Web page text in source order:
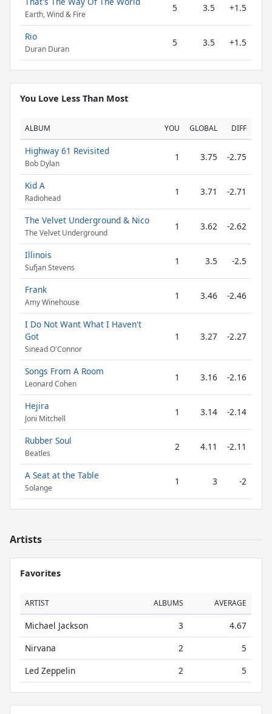
Earth, Wind & Fire
5 3.5 +1.5
Rio
Duran Duran
5 3.5 +1.5
You Love Less Than Most
ALBUM YOU GLOBAL DIFF
Highway 61 Revisited
Bob Dylan
1 3.75 -2.75
Kid A
Radiohead
1 3.71 -2.71
The Velvet Underground & Nico
The Velvet Underground
1 3.62 -2.62
Illinois
Sufjan Stevens
1 3.5 -2.5
Frank
Amy Winehouse
1 3.46 -2.46
I Do Not Want What I Haven't
Got
Sinead O'Connor
1 3.27 -2.27
Songs From A Room
Leonard Cohen
1 3.16 -2.16
Hejira
Joni Mitchell
1 3.14 -2.14
Rubber Soul
Beatles
2 4.11 -2.11
A Seat at the Table
Solange
1 3 -2
Artists
Favorites
ARTIST ALBUMS AVERAGE
Michael Jackson 3
4.67
Nirvana
2
5
Led Zeppelin
2 5